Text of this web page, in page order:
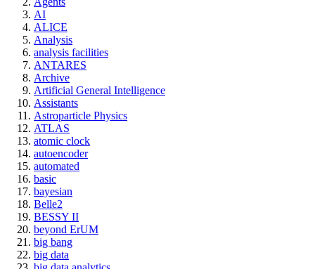
AI
ALICE
Analysis
analysis facilities
ANTARES
Archive
Artificial General Intelligence
Assistants
Astroparticle Physics
ATLAS
atomic clock
autoencoder
automated
basic
bayesian
Belle2
BESSY II
beyond ErUM
big bang
big data